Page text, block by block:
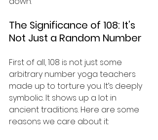
The Significance of 108: It’s
Not Just a Random Number
First of all, 108 is not just some
arbitrary number yoga teachers
made up to torture you. It’s deeply
symbolic. It shows up a lot in
ancient traditions. Here are some
reasons we care about it: